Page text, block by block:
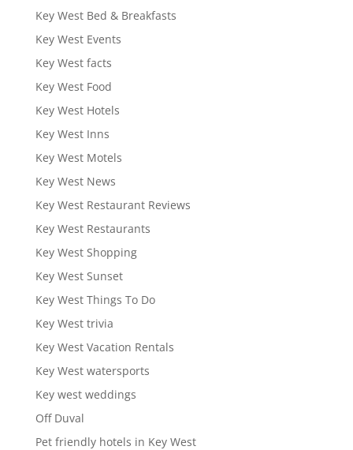
Key West Bed & Breakfasts
Key West Events
Key West facts
Key West Food
Key West Hotels
Key West Inns
Key West Motels
Key West News
Key West Restaurant Reviews
Key West Restaurants
Key West Shopping
Key West Sunset
Key West Things To Do
Key West trivia
Key West Vacation Rentals
Key West watersports
Key west weddings
Off Duval
Pet friendly hotels in Key West